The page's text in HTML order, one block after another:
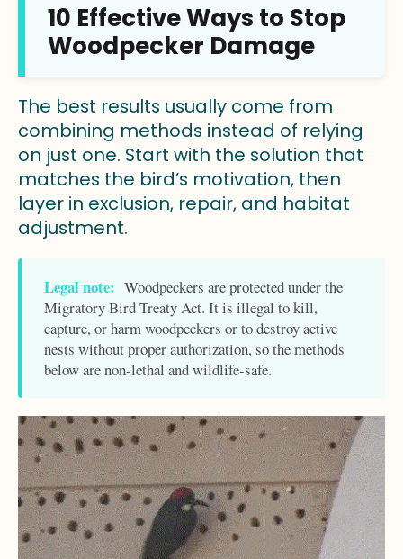
10 Effective Ways to Stop
Woodpecker Damage
The best results usually come from
combining methods instead of relying
on just one. Start with the solution that
matches the bird’s motivation, then
layer in exclusion, repair, and habitat
adjustment.
Legal note: Woodpeckers are protected under the
Migratory Bird Treaty Act. It is illegal to kill,
capture, or harm woodpeckers or to destroy active
nests without proper authorization, so the methods
below are non-lethal and wildlife-safe.